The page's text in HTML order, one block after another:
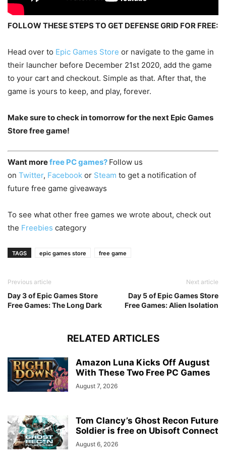
FOLLOW THESE STEPS TO GET DEFENSE GRID FOR FREE:
Head over to Epic Games Store or navigate to the game in
their launcher before December 21st 2020, add the game
to your cart and checkout. Simple as that. After that, the
game is yours to keep, and play, forever.
Make sure to check in tomorrow for the next Epic Games
Store free game!
Want morefree PC games? Follow us
on Twitter, Facebook or Steam to get a notification of
future free game giveaways
To see what other free games we wrote about, check out
the Freebies category
TAGS epic games store free game
Previous article
Day 3 of Epic Games Store
Free Games: The Long Dark
Next article
Day 5 of Epic Games Store
Free Games: Alien Isolation
RELATED ARTICLES
Amazon Luna Kicks Off August
With These Two Free PC Games
August 7, 2026
Tom Clancy’s Ghost Recon Future
Soldier is free on Ubisoft Connect
August 6, 2026